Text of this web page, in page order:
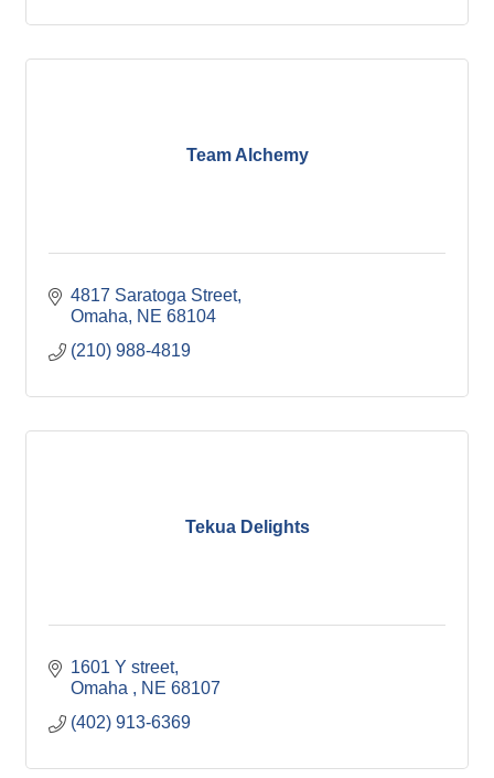
Team Alchemy
4817 Saratoga Street
Omaha
NE 68104
(210) 988-4819
Tekua Delights
1601 Y street
Omaha
NE 68107
(402) 913-6369